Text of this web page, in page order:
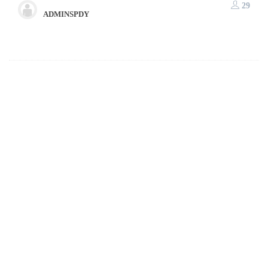
ADMINSPDY
29